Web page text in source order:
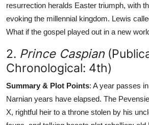
resurrection heralds Easter triumph, with
evoking the millennial kingdom. Lewis
What if the gospel played out in a new
2. Prince Caspian
Chronological: 4th)
Summary & Plot Points: A year passes
Narnian years have elapsed. The
X, rightful heir to a throne stolen by his